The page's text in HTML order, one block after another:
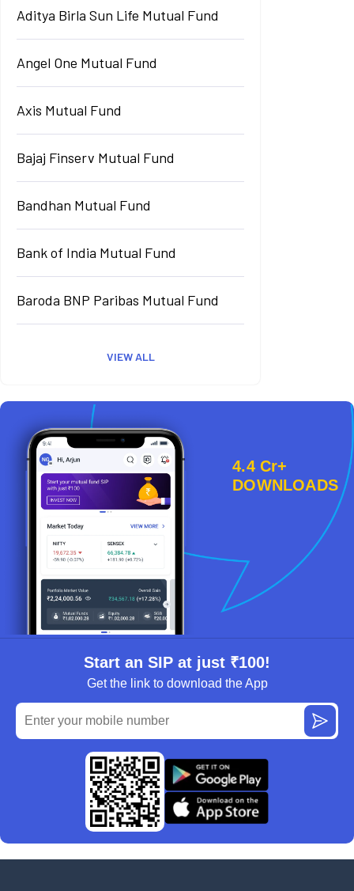
Aditya Birla Sun Life Mutual Fund
Angel One Mutual Fund
Axis Mutual Fund
Bajaj Finserv Mutual Fund
Bandhan Mutual Fund
Bank of India Mutual Fund
Baroda BNP Paribas Mutual Fund
VIEW ALL
4.4 Cr+
DOWNLOADS
Start an SIP at just ₹100!
Get the link to download the App